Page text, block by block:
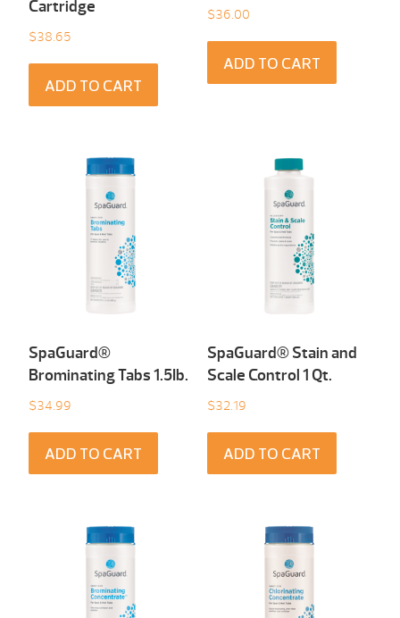
Cartridge
$38.65
ADD TO CART
$36.00
ADD TO CART
SpaGuard®
Brominating Tabs 1.5Ib.
$34.99
ADD TO CART
SpaGuard® Stain and
Scale Control 1 Qt.
$32.19
ADD TO CART